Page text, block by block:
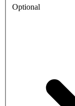
Optional